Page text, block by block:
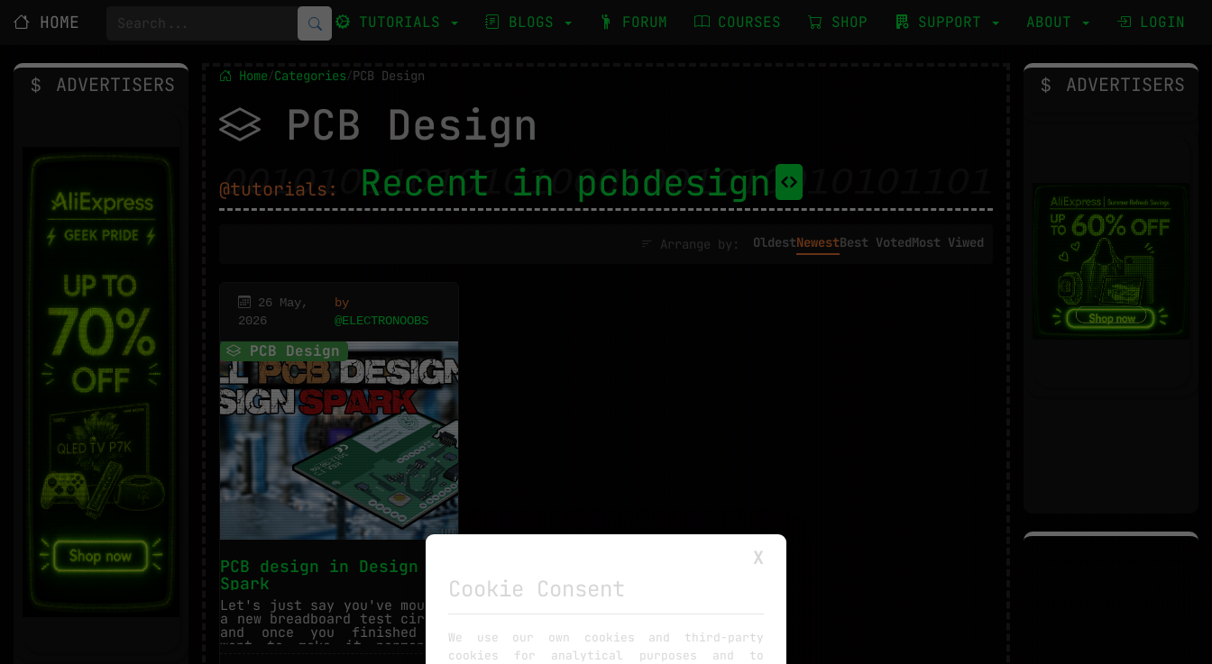
HOME TUTORIALS BLOGS FORUM COURSES SHOP SUPPORT ABOUT LOGIN
Home/Categories/PCB Design
PCB Design
@tutorials: Recent in pcbdesign
Arrange by: OldestNewestBest VotedMost Viwed
26 May,
2026
by
@ELECTRONOOBS
PCB Design
PCB design in Design
Spark
Let's just say you've mounted
a new breadboard test circuit
and once you finished you
want to make it permanent.
ADVERTISERS ADVERTISERS
X
Cookie Consent
We use our own cookies and third-party
cookies for analytical purposes and to